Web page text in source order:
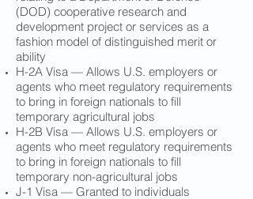
(DOD) cooperative research and
development project or services as a
fashion model of distinguished merit or
ability
H-2A Visa — Allows U.S. employers or
agents who meet regulatory requirements
to bring in foreign nationals to fill
temporary agricultural jobs
H-2B Visa — Allows U.S. employers or
agents who meet regulatory requirements
to bring in foreign nationals to fill
temporary non-agricultural jobs
J-1 Visa — Granted to individuals